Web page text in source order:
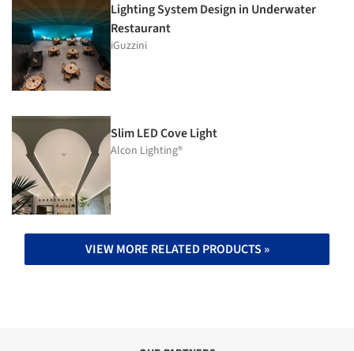
Lighting System Design in Underwater
Restaurant
iGuzzini
Slim LED Cove Light
Alcon Lighting®
VIEW MORE RELATED PRODUCTS »